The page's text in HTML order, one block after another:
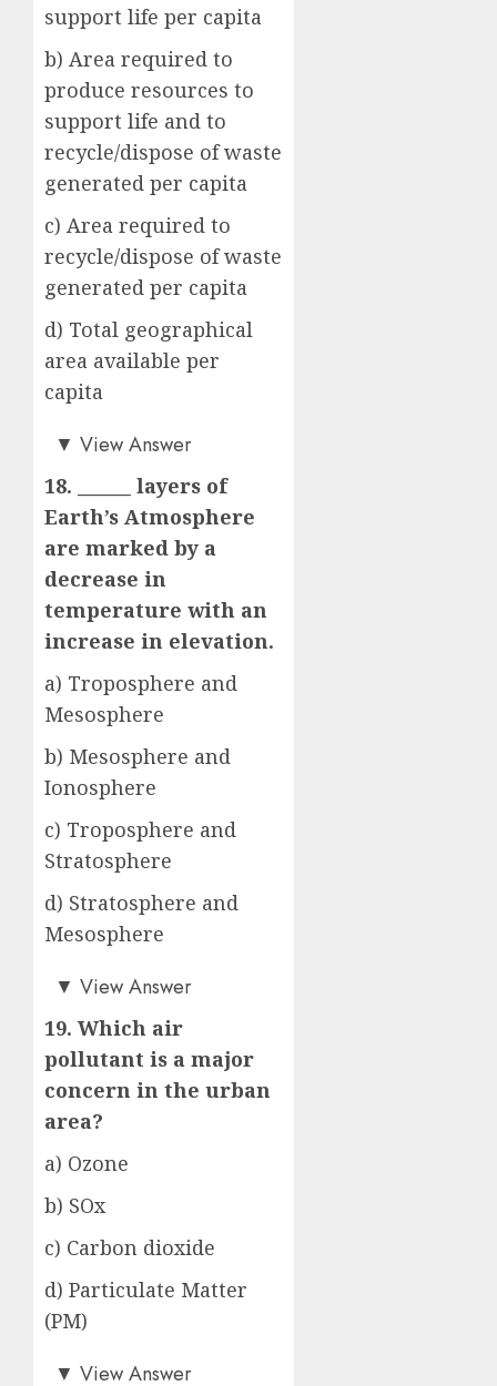
support life per capita
b) Area required to
produce resources to
support life and to
recycle/dispose of waste
generated per capita
c) Area required to
recycle/dispose of waste
generated per capita
d) Total geographical
area available per
capita
b)
▼ View Answer
18. ______ layers of
Earth’s Atmosphere
are marked by a
decrease in
temperature with an
increase in elevation.
a) Troposphere and
Mesosphere
b) Mesosphere and
Ionosphere
c) Troposphere and
Stratosphere
d) Stratosphere and
Mesosphere
a)▼ View Answer
19. Which air
pollutant is a major
concern in the urban
area?
a) Ozone
b) SOx
c) Carbon dioxide
d) Particulate Matter
(PM)
d)
▼ View Answer